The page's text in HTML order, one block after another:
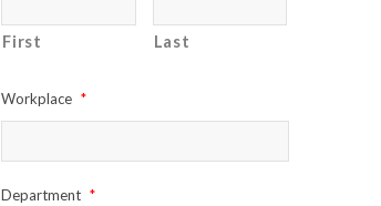
First Last
Workplace *
Department *